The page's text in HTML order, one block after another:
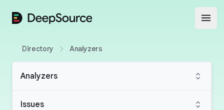
DeepSource
Directory Analyzers
Analyzers
Issues